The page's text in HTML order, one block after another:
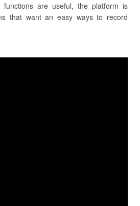
functions are useful, the platform is
that want an easy ways to record